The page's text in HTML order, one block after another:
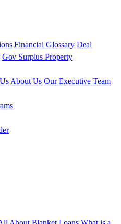
Financial Glossary Deal
Gov Surplus Property
About Us Our Executive Team